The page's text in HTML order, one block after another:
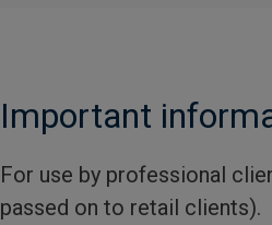
Important
For use by professional
passed on to retail clients).